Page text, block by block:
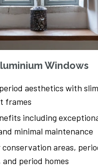
Windows
aesthetics with
frames
including
minimal maintenance
areas,
period homes